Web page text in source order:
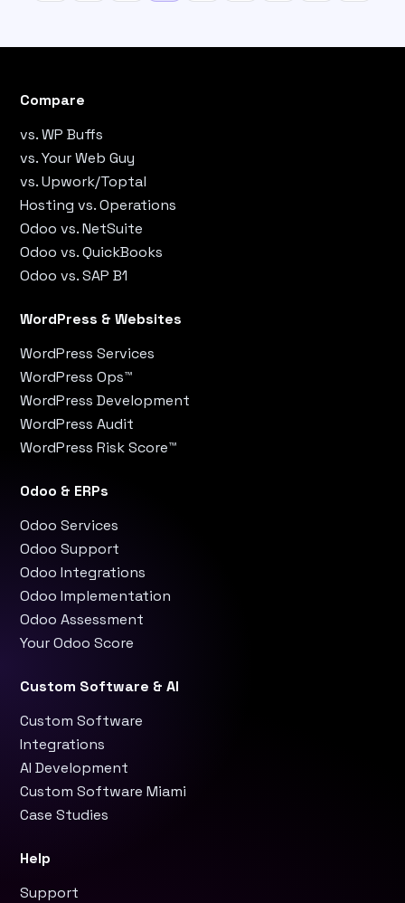
WordPress & Websites
WordPress Services
WordPress Ops™
WordPress Development
WordPress Audit
WordPress Risk Score™
Odoo & ERPs
Odoo Services
Odoo Support
Odoo Integrations
Odoo Implementation
Odoo Assessment
Your Odoo Score
Custom Software & AI
Custom Software
Integrations
AI Development
Custom Software Miami
Case Studies
Compare
vs. WP Buffs
vs. Your Web Guy
vs. Upwork/Toptal
Hosting vs. Operations
Odoo vs. NetSuite
Odoo vs. QuickBooks
Odoo vs. SAP B1
Help
Support